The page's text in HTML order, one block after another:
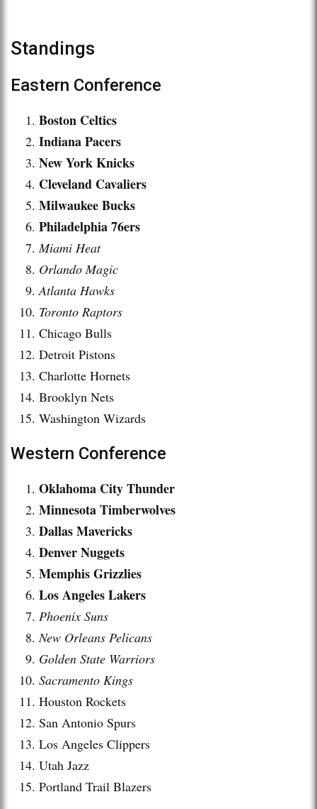
Standings
Eastern Conference
Boston Celtics
Indiana Pacers
New York Knicks
Cleveland Cavaliers
Milwaukee Bucks
Philadelphia 76ers
Miami Heat
Orlando Magic
Atlanta Hawks
Toronto Raptors
Chicago Bulls
Detroit Pistons
Charlotte Hornets
Brooklyn Nets
Washington Wizards
Western Conference
Oklahoma City Thunder
Minnesota Timberwolves
Dallas Mavericks
Denver Nuggets
Memphis Grizzlies
Los Angeles Lakers
Phoenix Suns
New Orleans Pelicans
Golden State Warriors
Sacramento Kings
Houston Rockets
San Antonio Spurs
Los Angeles Clippers
Utah Jazz
Portland Trail Blazers